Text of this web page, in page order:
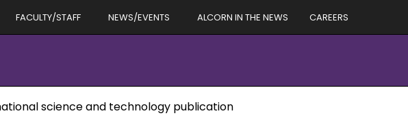
FACULTY/STAFF NEWS/EVENTS ALCORN IN THE NEWS CAREERS
science and technology publication